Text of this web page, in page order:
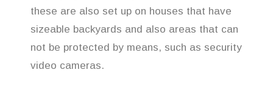
these are also set up on houses that have
sizeable backyards and also areas that can
not be protected by means, such as security
video cameras.